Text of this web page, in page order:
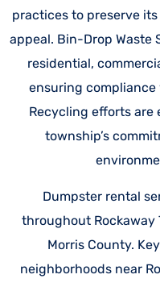
practices to preserve
appeal. Bin-Drop Waste
residential,
ensuring
Recycling efforts are
township’s
Dumpster rental
throughout Rockaway
Morris County.
neighborhoods near